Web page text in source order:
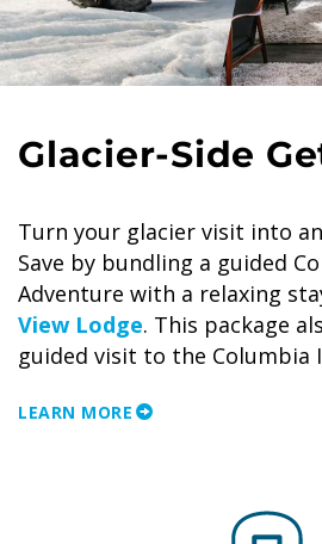
Glacier-Side
Turn your glacier visit into
Save by bundling a guided
Adventure with a relaxing
View Lodge. This package
guided visit to the Columbia
LEARN MORE